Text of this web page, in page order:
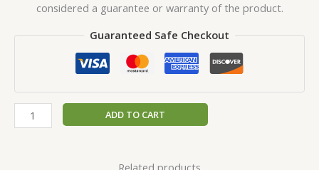
considered a guarantee or warranty of the product.
Guaranteed Safe Checkout
ADD TO CART
Related products